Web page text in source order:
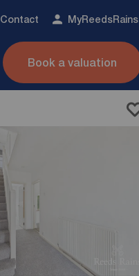
Contact MyReedsRains
Book a valuation